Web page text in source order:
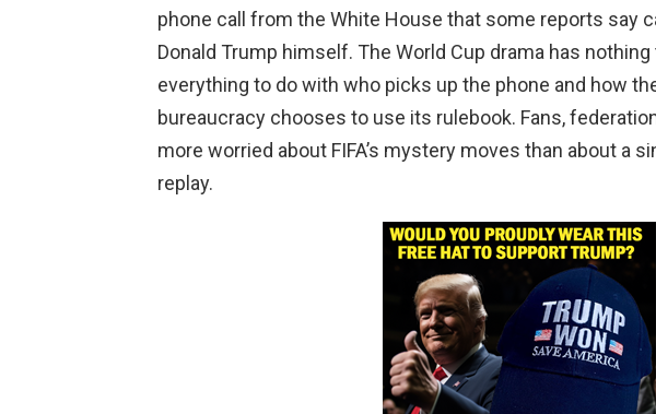
phone call from the White House that some reports say
Donald Trump himself. The World Cup drama has
everything to do with who picks up the phone and how
bureaucracy chooses to use its rulebook. Fans,
more worried about FIFA’s mystery moves than about a
replay.